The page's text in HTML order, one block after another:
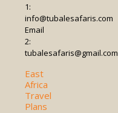
1:
info@tubalesafaris.com
Email
2:
tubalesafaris@gmail.com
East
Africa
Travel
Plans